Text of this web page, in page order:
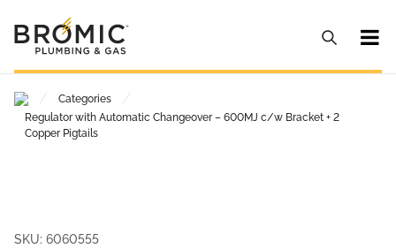
Categories
Regulator with Automatic Changeover – 600MJ c/w Bracket + 2
Copper Pigtails
SKU: 6060555